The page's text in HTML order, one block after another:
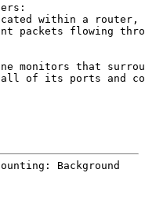
within a router,
packets flowing
monitors that
of its ports and
Background